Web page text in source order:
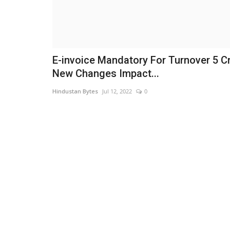
E-invoice Mandatory For Turnover 5
New Changes Impact...
Hindustan Bytes Jul 12, 2022 0